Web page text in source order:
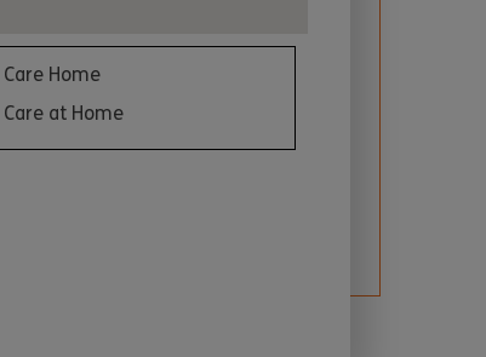
Care Home
Care at Home